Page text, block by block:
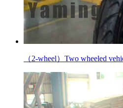
（2-wheel）Two wheeled